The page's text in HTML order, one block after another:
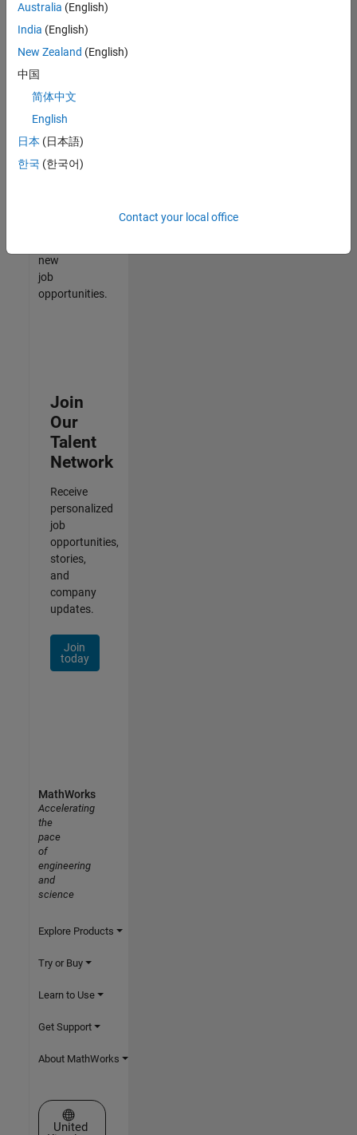
find
any
that
match
your
join
our
Talent
new
job
opportunities.
Join
Our
Talent
Network
Receive
personalized
job
opportunities,
stories,
and
company
updates.
Join
today
Australia (English)
India (English)
New Zealand (English)
中国
简体中文
English
日本 (日本語)
한국 (한국어)
Contact your local office
MathWorks
Accelerating
the
pace
of
engineering
and
science
Explore Products
Try or Buy
Learn to Use
Get Support
About MathWorks
Select a Web Site
United